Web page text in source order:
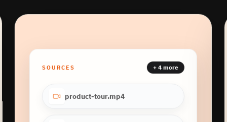
SOURCES + 4 more
product-tour.mp4